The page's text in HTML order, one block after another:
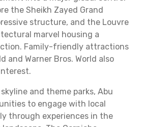
the Sheikh Zayed Grand
structure, and the Louvre
marvel housing a
Family-friendly attractions
and Warner Bros. World also
and theme parks, Abu
to engage with local
through experiences in the